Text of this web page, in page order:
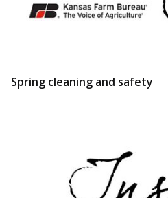
Spring cleaning and safety